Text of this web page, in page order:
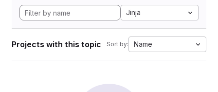
Jinja
Projects with this topic Sort by: Name